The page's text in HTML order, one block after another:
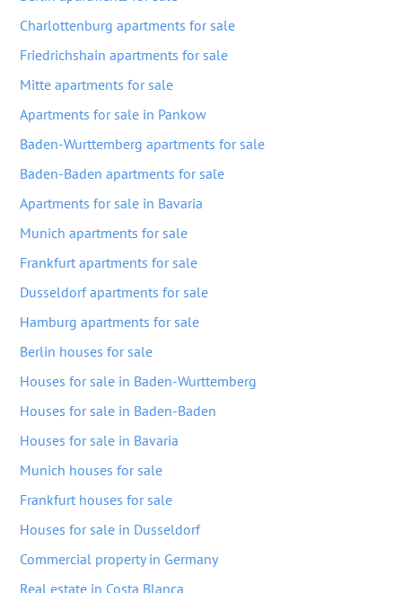
Charlottenburg apartments for sale
Friedrichshain apartments for sale
Mitte apartments for sale
Apartments for sale in Pankow
Baden-Wurttemberg apartments for sale
Baden-Baden apartments for sale
Apartments for sale in Bavaria
Munich apartments for sale
Frankfurt apartments for sale
Dusseldorf apartments for sale
Hamburg apartments for sale
Berlin houses for sale
Houses for sale in Baden-Wurttemberg
Houses for sale in Baden-Baden
Houses for sale in Bavaria
Munich houses for sale
Frankfurt houses for sale
Houses for sale in Dusseldorf
Commercial property in Germany
Real estate in Costa Blanca